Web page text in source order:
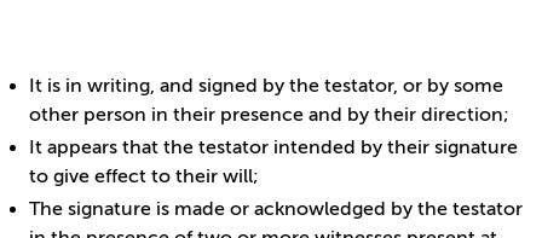
It is in writing, and signed by the testator, or by some
other person in their presence and by their direction;
It appears that the testator intended by their signature
to give effect to their will;
The signature is made or acknowledged by the testator